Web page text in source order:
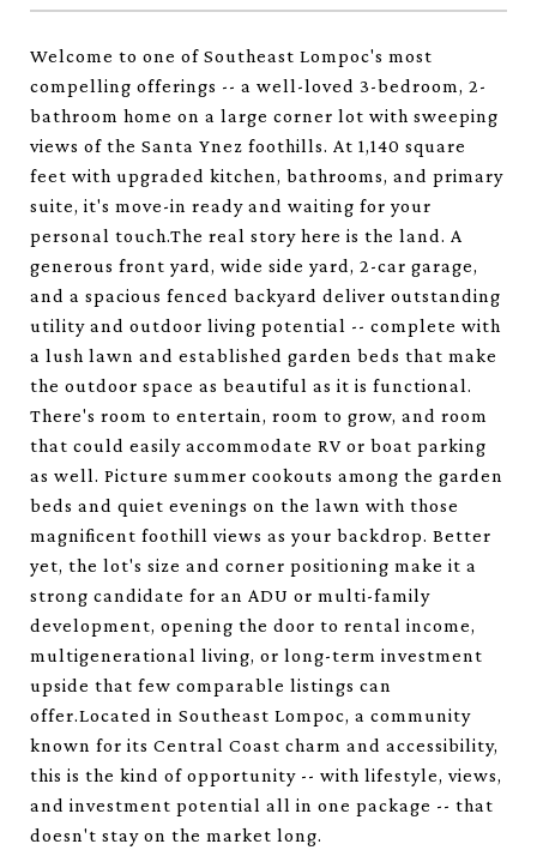
Welcome to one of Southeast Lompoc's most
compelling offerings -- a well-loved 3-bedroom, 2-
bathroom home on a large corner lot with sweeping
views of the Santa Ynez foothills. At 1,140 square
feet with upgraded kitchen, bathrooms, and primary
suite, it's move-in ready and waiting for your
personal touch.The real story here is the land. A
generous front yard, wide side yard, 2-car garage,
and a spacious fenced backyard deliver outstanding
utility and outdoor living potential -- complete with
a lush lawn and established garden beds that make
the outdoor space as beautiful as it is functional.
There's room to entertain, room to grow, and room
that could easily accommodate RV or boat parking
as well. Picture summer cookouts among the garden
beds and quiet evenings on the lawn with those
magnificent foothill views as your backdrop. Better
yet, the lot's size and corner positioning make it a
strong candidate for an ADU or multi-family
development, opening the door to rental income,
multigenerational living, or long-term investment
upside that few comparable listings can
offer.Located in Southeast Lompoc, a community
known for its Central Coast charm and accessibility,
this is the kind of opportunity -- with lifestyle, views,
and investment potential all in one package -- that
doesn't stay on the market long.